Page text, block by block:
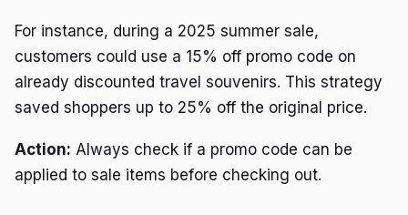
For instance, during a 2025 summer sale,
customers could use a 15% off promo code on
already discounted travel souvenirs. This strategy
saved shoppers up to 25% off the original price.
Action: Always check if a promo code can be
applied to sale items before checking out.